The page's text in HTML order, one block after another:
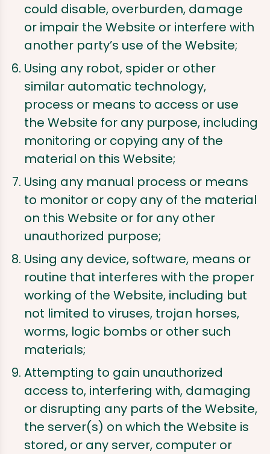
could disable, overburden, damage
or impair the Website or interfere with
another party’s use of the Website;
Using any robot, spider or other
similar automatic technology,
process or means to access or use
the Website for any purpose, including
monitoring or copying any of the
material on this Website;
Using any manual process or means
to monitor or copy any of the material
on this Website or for any other
unauthorized purpose;
Using any device, software, means or
routine that interferes with the proper
working of the Website, including but
not limited to viruses, trojan horses,
worms, logic bombs or other such
materials;
Attempting to gain unauthorized
access to, interfering with, damaging
or disrupting any parts of the Website,
the server(s) on which the Website is
stored, or any server, computer or